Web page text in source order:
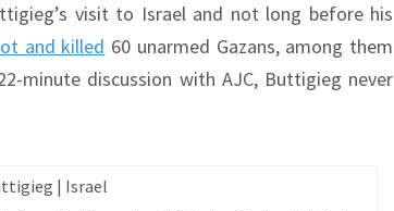
visit to Israel and not long before his
and killed 60 unarmed Gazans, among them
minute discussion with AJC, Buttigieg never